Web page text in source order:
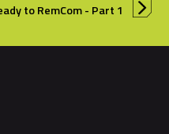
to RemCom - Part 1